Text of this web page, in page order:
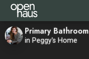
Primary Bathroom
in Peggy's Home